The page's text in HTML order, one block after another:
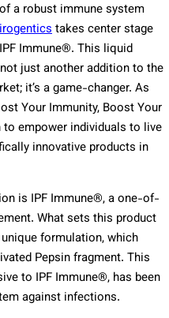
a robust immune system
takes center stage
Immune®. This liquid
just another addition to the
it’s a game-changer. As
Your Immunity, Boost Your
empower individuals to live
innovative products in
is IPF Immune®, a one-of-
What sets this product
formulation, which
Pepsin fragment. This
to IPF Immune®, has been
against infections.